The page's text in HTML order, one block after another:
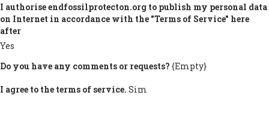
I authorise endfossilprotecton.org to publish my personal data
on Internet in accordance with the "Terms of Service" here
after
Yes
Do you have any comments or requests? {Empty}
I agree to the terms of service. Sim